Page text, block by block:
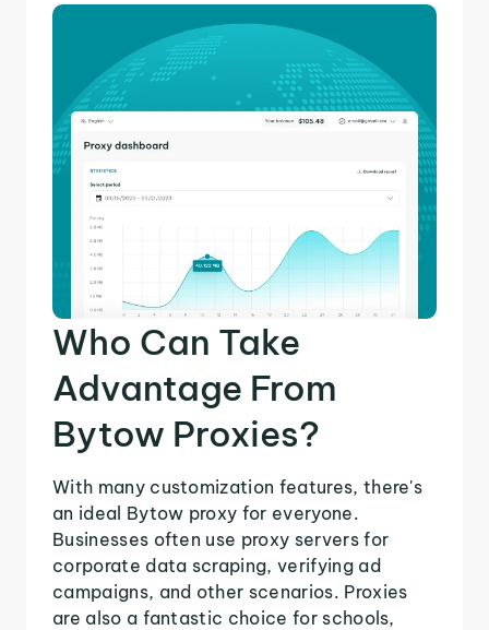
Who Can Take
Advantage From
Bytow Proxies?
With many customization features, there's
an ideal Bytow proxy for everyone.
Businesses often use proxy servers for
corporate data scraping, verifying ad
campaigns, and other scenarios. Proxies
are also a fantastic choice for schools,